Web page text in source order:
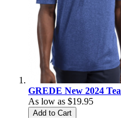
GREDE New 2024
As low as $19.95
Add to Cart